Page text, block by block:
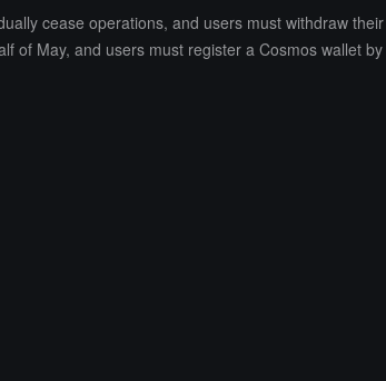
cease operations, and users must withdraw
of May, and users must register a Cosmos wallet